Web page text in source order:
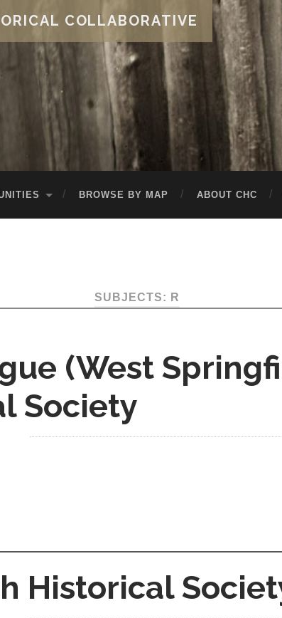
COLLABORATIVE
BROWSE BY MAP ABOUT CHC
SUBJECTS: R
(West
Society
Historical